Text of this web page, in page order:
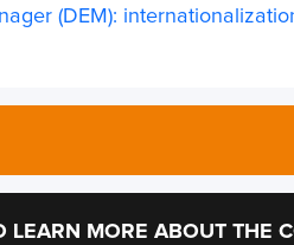
(DEM):
LEARN MORE ABOUT THE